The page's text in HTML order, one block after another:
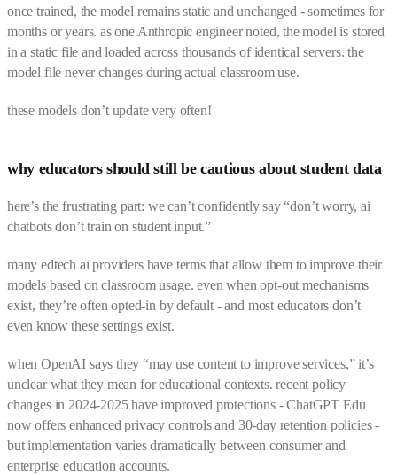
once trained, the model remains static and unchanged - sometimes for
months or years. as one Anthropic engineer noted, the model is stored
in a static file and loaded across thousands of identical servers. the
model file never changes during actual classroom use.
these models don’t update very often!
why educators should still be cautious about student data
here’s the frustrating part: we can’t confidently say “don’t worry, ai
chatbots don’t train on student input.”
many edtech ai providers have terms that allow them to improve their
models based on classroom usage. even when opt-out mechanisms
exist, they’re often opted-in by default - and most educators don’t
even know these settings exist.
when OpenAI says they “may use content to improve services,” it’s
unclear what they mean for educational contexts. recent policy
changes in 2024-2025 have improved protections - ChatGPT Edu
now offers enhanced privacy controls and 30-day retention policies -
but implementation varies dramatically between consumer and
enterprise education accounts.